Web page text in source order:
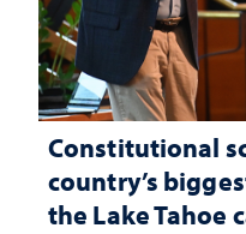
Constitutional
country’s
the Lake Tahoe